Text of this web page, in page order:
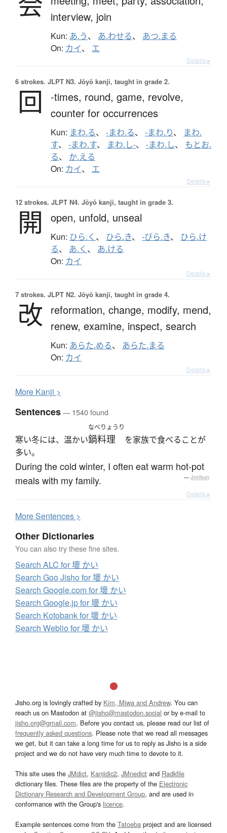
interview, join
Kun: あ.う、 あ.わせる、 あつ.まる
On: カイ、 エ
Details ▸
6 strokes. JLPT N3. Jōyō kanji, taught in grade 2.
回 -times, round, game, revolve,
counter for occurrences
Kun: まわ.る、 -まわ.る、 -まわ.り、
まわ.
す、 -まわ.す、 まわ.し-、 -まわ.し、 もとお.
る、 か.える
On: カイ、 エ
Details ▸
12 strokes. JLPT N4. Jōyō kanji, taught in grade 3.
開 open, unfold, unseal
Kun: ひら.く 、 ひら.き、 -びら.き、 ひら.け
る、 あ.く 、 あ.ける
On: カイ
Details ▸
7 strokes. JLPT N2. Jōyō kanji, taught in grade 4.
改 reformation, change, modify, mend,
renew, examine, inspect, search
Kun: あらた.める、 あらた.まる
On: カイ
Details ▸
More Kanji >
Sentences— 1540 found
寒い冬には、温かい
なべりょうり
鍋料理
を家族で食べることが
多い。
During the cold winter, I often eat warm hot-pot
meals with my family.
— Jreibun
Details ▸
MoreSentences >
Other Dictionaries
You can also try these fine sites.
Search ALC for 壞 かい
Search Goo Jisho for 壞 かい
Search Google.com for 壞 かい
Search Google.jp for 壞 かい
Search Kotobank for 壞 かい
Search Weblio for 壞 かい
Jisho.org is lovingly crafted by Kim, Miwa and Andrew. You can
reach us on Mastodon at @jisho@mastodon.social or by e-mail to
jisho.org@gmail.com. Before you contact us, please read our list of
frequently asked questions. Please note that we read all messages
we get, but it can take a long time for us to reply as Jisho is a side
project and we do not have very much time to devote to it.
This site uses the JMdict, Kanjidic2, JMnedict and Radkfile
dictionary files. These files are the property of the Electronic
Dictionary Research and Development Group, and are used in
conformance with the Group's licence.
Example sentences come from the Tatoeba project and are licensed